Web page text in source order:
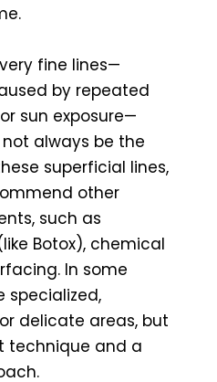
fine lines—
by repeated
sun exposure—
always be the
superficial lines,
other
such as
Botox), chemical
In some
specialized,
delicate areas, but
technique and a